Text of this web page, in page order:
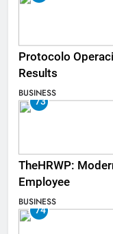
Protocolo
Results
BUSINESS
73
TheHRWP:
Employee
BUSINESS
74